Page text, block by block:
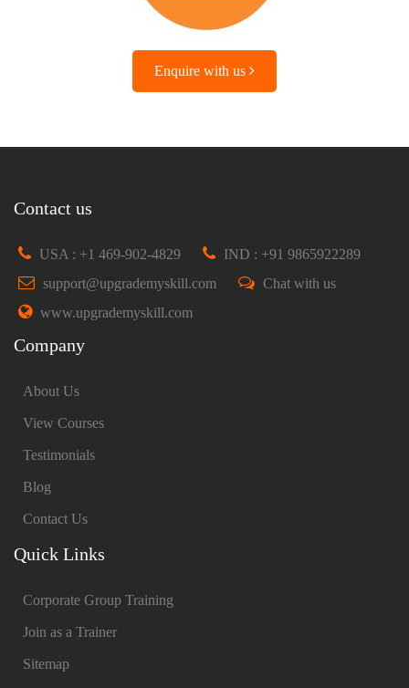
Enquire with us
Contact us
USA : +1 469-902-4829
IND : +91 9865922289
support@upgrademyskill.com
Chat with us
www.upgrademyskill.com
Company
About Us
View Courses
Testimonials
Blog
Contact Us
Quick Links
Corporate Group Training
Join as a Trainer
Sitemap